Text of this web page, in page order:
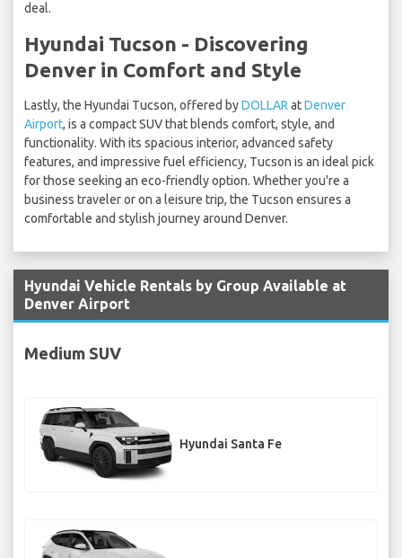
deal.
Hyundai Tucson - Discovering
Denver in Comfort and Style
Lastly, the Hyundai Tucson, offered byDOLLAR atDenver
Airport, is a compact SUV that blends comfort, style, and
functionality. With its spacious interior, advanced safety
features, and impressive fuel efficiency, Tucson is an ideal pick
for those seeking an eco-friendly option. Whether you're a
business traveler or on a leisure trip, the Tucson ensures a
comfortable and stylish journey around Denver.
Hyundai Vehicle Rentals by Group Available at
Denver Airport
Medium SUV
Hyundai Santa Fe